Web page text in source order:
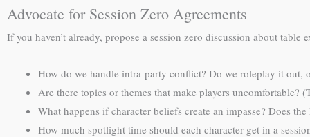
Advocate for Session Zero Agreements
If you haven’t already, propose a session zero discussion about
How do we handle intra-party conflict? Do we roleplay it out,
Are there topics or themes that make players uncomfortable?
What happens if character beliefs create an impasse? Does
How much spotlight time should each character get in a